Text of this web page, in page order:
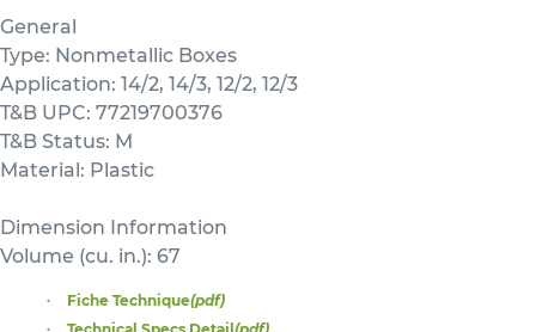
General
Type: Nonmetallic Boxes
Application: 14/2, 14/3, 12/2, 12/3
T&B UPC: 77219700376
T&B Status: M
Material: Plastic
Dimension Information
Volume (cu. in.): 67
Fiche Technique(pdf)